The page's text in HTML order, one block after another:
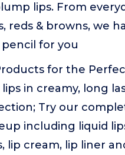
lips. From
reds & browns, we
pencil for you
for the
in creamy, long
Try our
including liquid
lip cream, lip liner